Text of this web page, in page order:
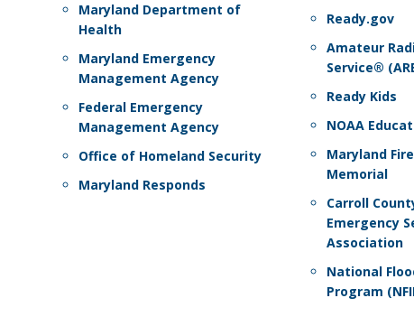
Maryland Department of
Health
Maryland Emergency
Management Agency
Federal Emergency
Management Agency
Office of Homeland Security
Maryland Responds
Ready.gov
Amateur
Service®
Ready Kids
NOAA
Maryland
Memorial
Carroll
Emergency
Association
National
Program